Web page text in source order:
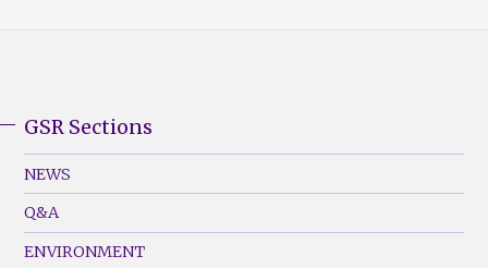
Footer
Menu
(Left)
GSR Sections
NEWS
Q&A
ENVIRONMENT